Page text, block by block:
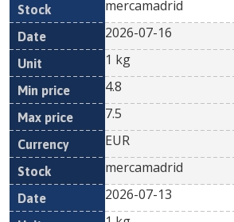
mercamadrid
2026-07-16
1 kg
4.8
7.5
EUR
mercamadrid
2026-07-13